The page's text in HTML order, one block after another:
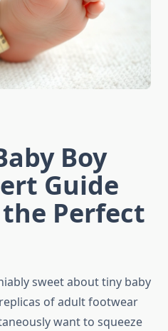
Boy
Guide
Perfect
sweet about tiny baby
of adult footwear
want to squeeze